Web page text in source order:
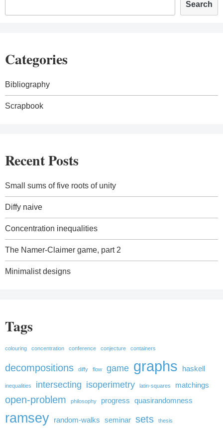
Search
Categories
Bibliography
Scrapbook
Recent Posts
Small sums of five roots of unity
Diffy naive
Concentration inequalities
The Namer-Claimer game, part 2
Minimalist designs
Tags
colouring concentration conference conjecture containers
decompositions diffy flow game graphs haskell
inequalities intersecting isoperimetry latin-squares matchings
open-problem philosophy progress quasirandomness
ramsey random-walks seminar sets thesis